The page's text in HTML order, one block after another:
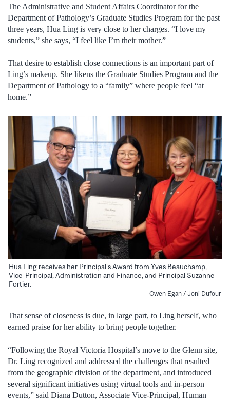
The Administrative and Student Affairs Coordinator for the
Department of Pathology’s Graduate Studies Program for the past
three years, Hua Ling is very close to her charges. “I love my
students,” she says, “I feel like I’m their mother.”
That desire to establish close connections is an important part of
Ling’s makeup. She likens the Graduate Studies Program and the
Department of Pathology to a “family” where people feel “at
home.”
Hua Ling receives her Principal’s Award from Yves Beauchamp,
Vice-Principal, Administration and Finance, and Principal Suzanne
Fortier.
Owen Egan / Joni Dufour
That sense of closeness is due, in large part, to Ling herself, who
earned praise for her ability to bring people together.
“Following the Royal Victoria Hospital’s move to the Glenn site,
Dr. Ling recognized and addressed the challenges that resulted
from the geographic division of the department, and introduced
several significant initiatives using virtual tools and in-person
events,” said Diana Dutton, Associate Vice-Principal, Human